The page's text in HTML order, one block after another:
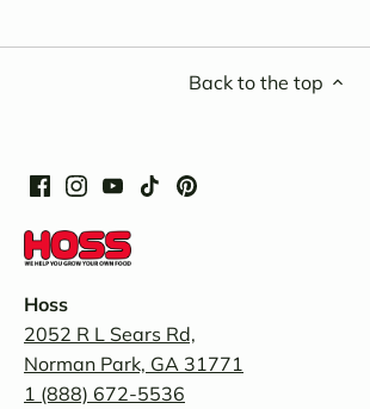
Back to the top
Hoss
2052 R L Sears Rd,
Norman Park, GA 31771
1 (888) 672-5536